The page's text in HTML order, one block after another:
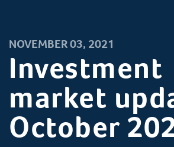
NOVEMBER 03, 2021
Investment
market
October